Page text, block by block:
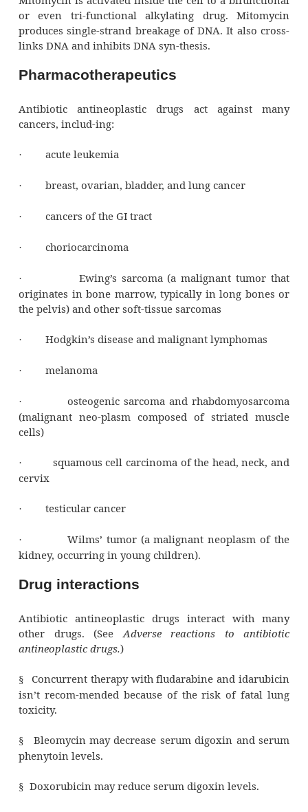
Pharmacodynamics
With the exception of mitomycin,
antineoplastic drugs intercalate, or insert
physically separating them.
Remember, DNA looks like a twisted
drugs insert themselves between those
base is inserted opposite the intercalated
resulting in a mutant DNA molecule. The
Clean break
Mitomycin is activated inside the cell to a
or even tri-functional alkylating drug.
links DNA and inhibits DNA syn-thesis.
Pharmacotherapeutics
Antibiotic antineoplastic drugs act
· breast, ovarian, bladder, and lung cancer
· cancers of the GI tract
·
Ewing’s sarcoma (a malignant
originates in bone marrow, typically in long